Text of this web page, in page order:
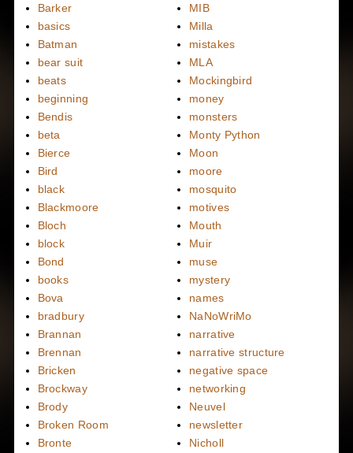
Barker
basics
Batman
bear suit
beats
beginning
Bendis
beta
Bierce
Bird
black
Blackmoore
Bloch
block
Bond
books
Bova
bradbury
Brannan
Brennan
Bricken
Brockway
Brody
Broken Room
Bronte
MIB
Milla
mistakes
MLA
Mockingbird
money
monsters
Monty Python
Moon
moore
mosquito
motives
Mouth
Muir
muse
mystery
names
NaNoWriMo
narrative
narrative structure
negative space
networking
Neuvel
newsletter
Nicholl